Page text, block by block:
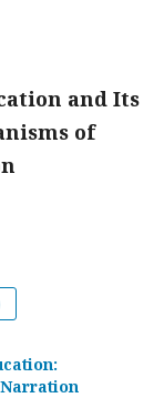
and Its
of